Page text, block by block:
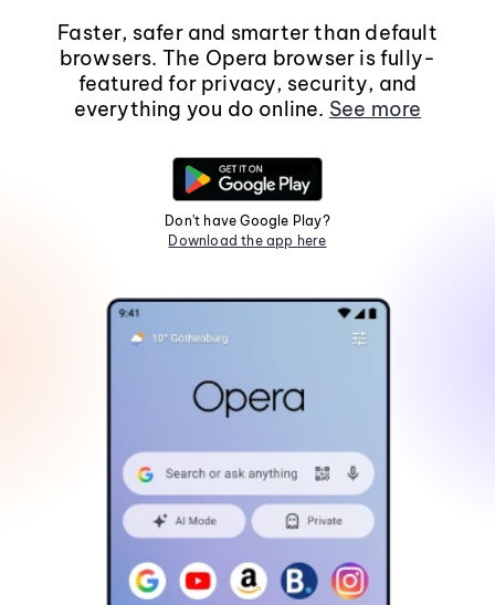
Faster, safer and smarter than default
browsers. The Opera browser is fully-
featured for privacy, security, and
everything you do online. See more
Don't have Google Play?
Download the app here